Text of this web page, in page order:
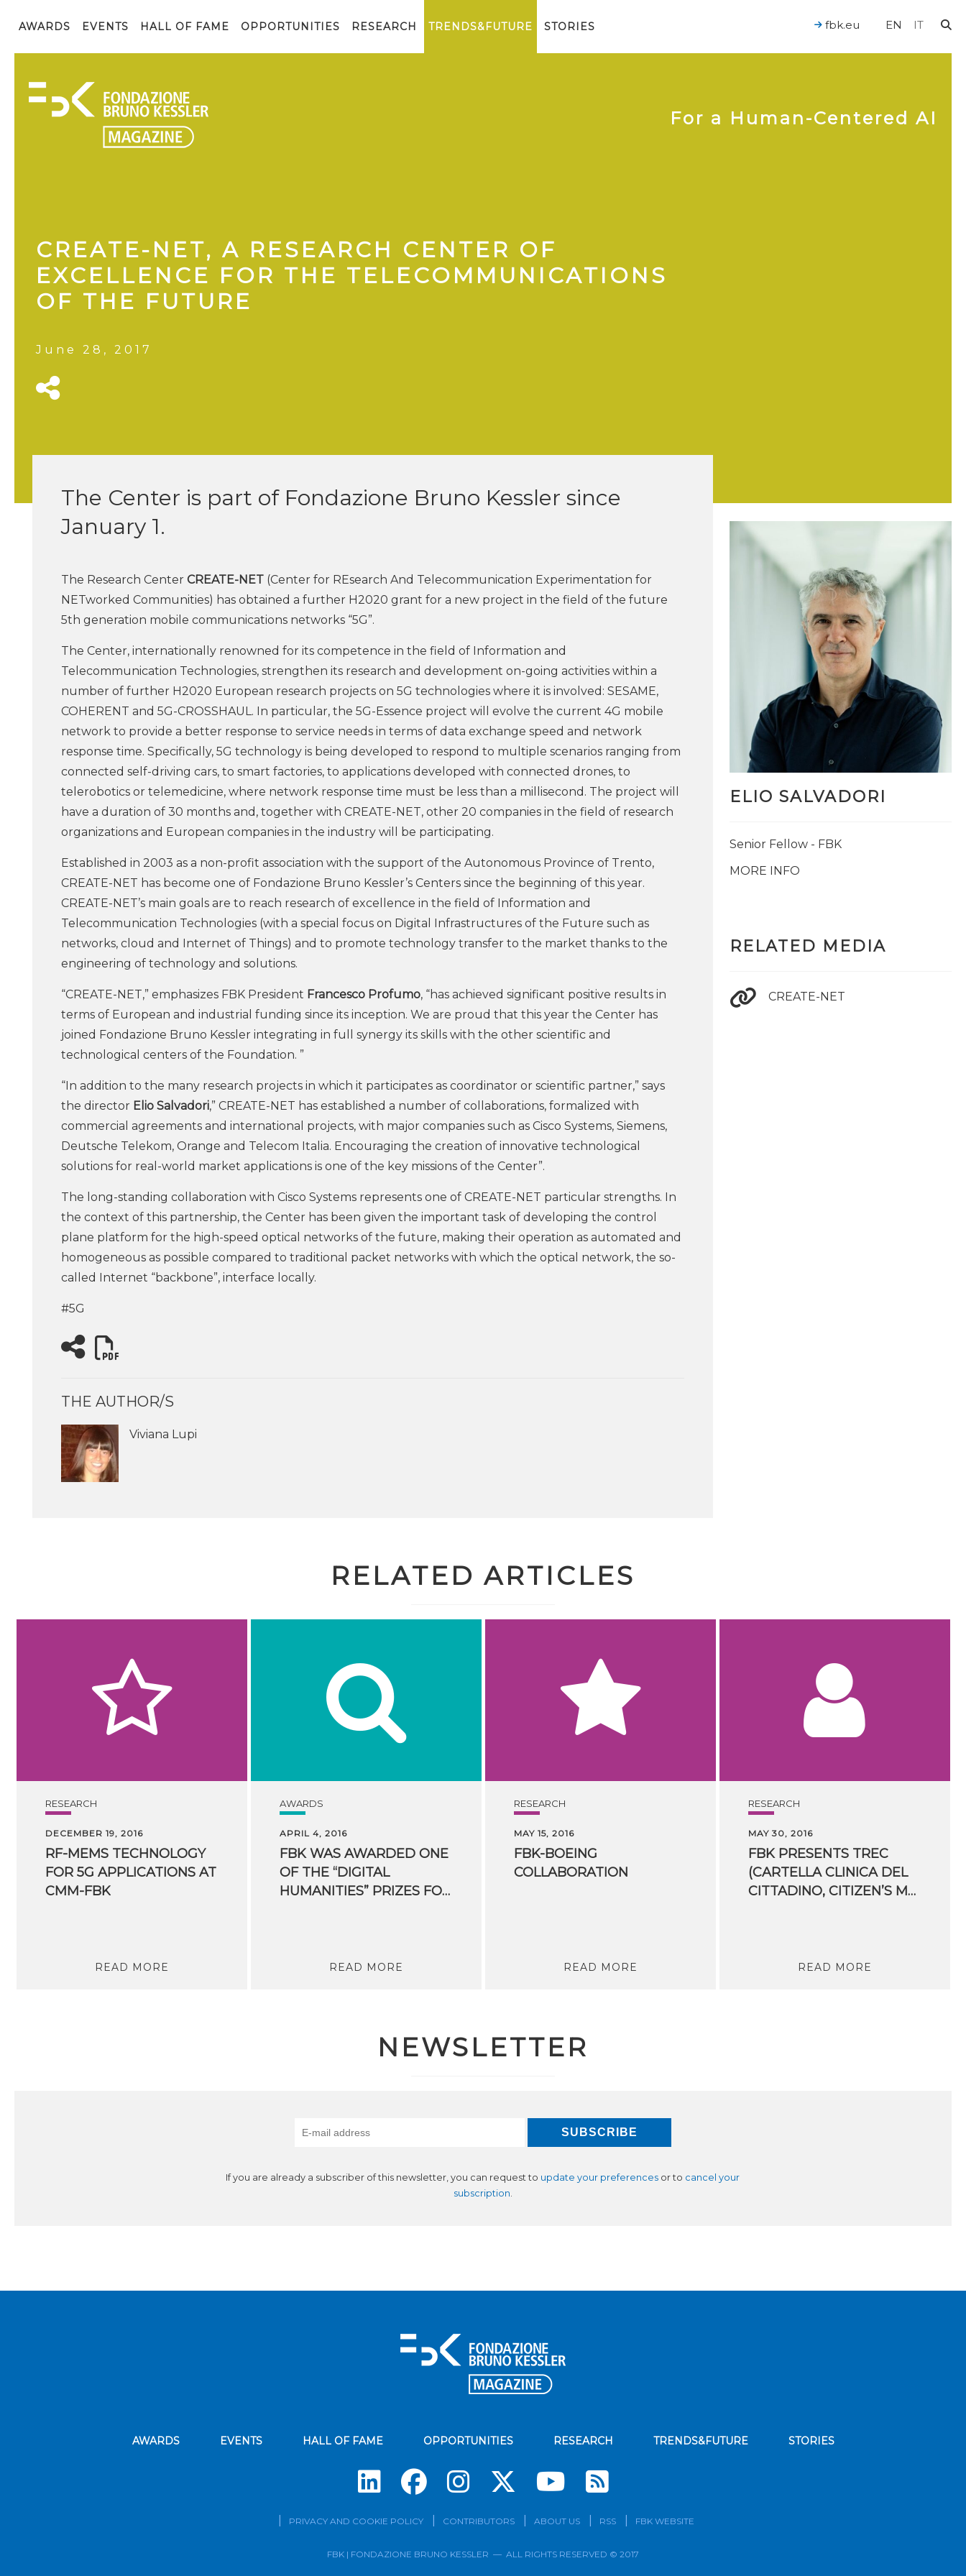
AWARDS EVENTS HALL OF FAME OPPORTUNITIES RESEARCH TRENDS&FUTURE STORIES EN IT
fbk.eu
For a Human-Centered AI
CREATE-NET, A RESEARCH CENTER OF
EXCELLENCE FOR THE TELECOMMUNICATIONS
OF THE FUTURE
June 28, 2017
The Center is part of Fondazione Bruno Kessler since
January 1.
The Research Center CREATE-NET (Center for REsearch And Telecommunication Experimentation for
NETworked Communities) has obtained a further H2020 grant for a new project in the field of the future
5th generation mobile communications networks “5G”.
The Center, internationally renowned for its competence in the field of Information and
Telecommunication Technologies, strengthen its research and development on-going activities within a
number of further H2020 European research projects on 5G technologies where it is involved: SESAME,
COHERENT and 5G-CROSSHAUL. In particular, the 5G-Essence project will evolve the current 4G mobile
network to provide a better response to service needs in terms of data exchange speed and network
response time. Specifically, 5G technology is being developed to respond to multiple scenarios ranging from
connected self-driving cars, to smart factories, to applications developed with connected drones, to
telerobotics or telemedicine, where network response time must be less than a millisecond. The project will
have a duration of 30 months and, together with CREATE-NET, other 20 companies in the field of research
organizations and European companies in the industry will be participating.
Established in 2003 as a non-profit association with the support of the Autonomous Province of Trento,
CREATE-NET has become one of Fondazione Bruno Kessler’s Centers since the beginning of this year.
CREATE-NET’s main goals are to reach research of excellence in the field of Information and
Telecommunication Technologies (with a special focus on Digital Infrastructures of the Future such as
networks, cloud and Internet of Things) and to promote technology transfer to the market thanks to the
engineering of technology and solutions.
“CREATE-NET,” emphasizes FBK President Francesco Profumo, “has achieved significant positive results in
terms of European and industrial funding since its inception. We are proud that this year the Center has
joined Fondazione Bruno Kessler integrating in full synergy its skills with the other scientific and
technological centers of the Foundation. ”
“In addition to the many research projects in which it participates as coordinator or scientific partner,” says
the director Elio Salvadori,” CREATE-NET has established a number of collaborations, formalized with
commercial agreements and international projects, with major companies such as Cisco Systems, Siemens,
Deutsche Telekom, Orange and Telecom Italia. Encouraging the creation of innovative technological
solutions for real-world market applications is one of the key missions of the Center”.
The long-standing collaboration with Cisco Systems represents one of CREATE-NET particular strengths. In
the context of this partnership, the Center has been given the important task of developing the control
plane platform for the high-speed optical networks of the future, making their operation as automated and
homogeneous as possible compared to traditional packet networks with which the optical network, the so-
called Internet “backbone”, interface locally.
#5G
THE AUTHOR/S
Viviana Lupi
ELIO SALVADORI
Senior Fellow - FBK
MORE INFO
RELATED MEDIA
CREATE-NET
RELATED ARTICLES
RESEARCH
DECEMBER 19, 2016
RF-MEMS TECHNOLOGY
FOR 5G APPLICATIONS AT
CMM-FBK
READ MORE
AWARDS
APRIL 4, 2016
FBK WAS AWARDED ONE
OF THE “DIGITAL
HUMANITIES” PRIZES FOR HUMANITIES COMPUTING
READ MORE
RESEARCH
MAY 15, 2016
FBK-BOEING
COLLABORATION
READ MORE
RESEARCH
MAY 30, 2016
FBK PRESENTS TREC
(CARTELLA CLINICA DEL
CITTADINO, CITIZEN’S MEDICAL RECORDS) AT ​ECDESS 2016
READ MORE
NEWSLETTER
If you are already a subscriber of this newsletter, you can request to update your preferences or to cancel your
subscription
AWARDS EVENTS HALL OF FAME OPPORTUNITIES RESEARCH TRENDS&FUTURE STORIES
Subscribe to our news
PRIVACY AND COOKIE POLICY CONTRIBUTORS ABOUT US RSS FBK WEBSITE
FBK | FONDAZIONE BRUNO KESSLER — ALL RIGHTS RESERVED © 2017